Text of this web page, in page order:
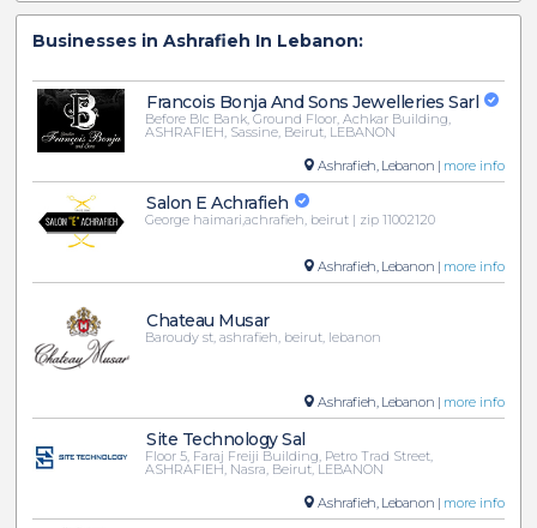
Businesses in Ashrafieh In Lebanon:
Francois Bonja And Sons Jewelleries Sarl
Before Blc Bank, Ground Floor, Achkar Building,
ASHRAFIEH, Sassine, Beirut, LEBANON
Ashrafieh, Lebanon | more info
Salon E Achrafieh
George haimari,achrafieh, beirut | zip 11002120
Ashrafieh, Lebanon | more info
Chateau Musar
Baroudy st, ashrafieh, beirut, lebanon
Ashrafieh, Lebanon | more info
Site Technology Sal
Floor 5, Faraj Freiji Building, Petro Trad Street,
ASHRAFIEH, Nasra, Beirut, LEBANON
Ashrafieh, Lebanon | more info